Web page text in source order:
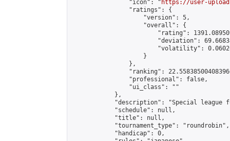
                "icon": "
https://user-
                "ratings": {
                    "version": 5,
                    "overall": {
"rating":
"deviation":
"volatility":
                    }
                },
"ranking":
                "professional": false,
                "ui_class": ""
            },
"description": "Special league
            "schedule": null,
            "title": null,
            "tournament_type": "roundrobin",
            "handicap": 0,